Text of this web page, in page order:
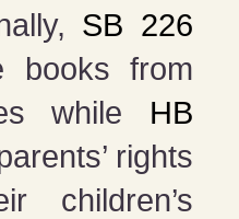
SB 226
books from
while HB
rights
children’s